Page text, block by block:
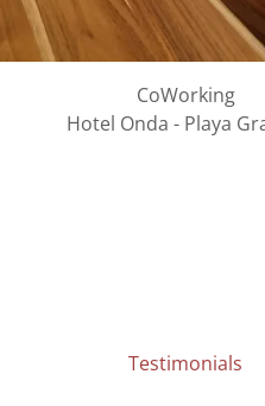
CoWorking
Hotel Onda - Playa
Testimonials